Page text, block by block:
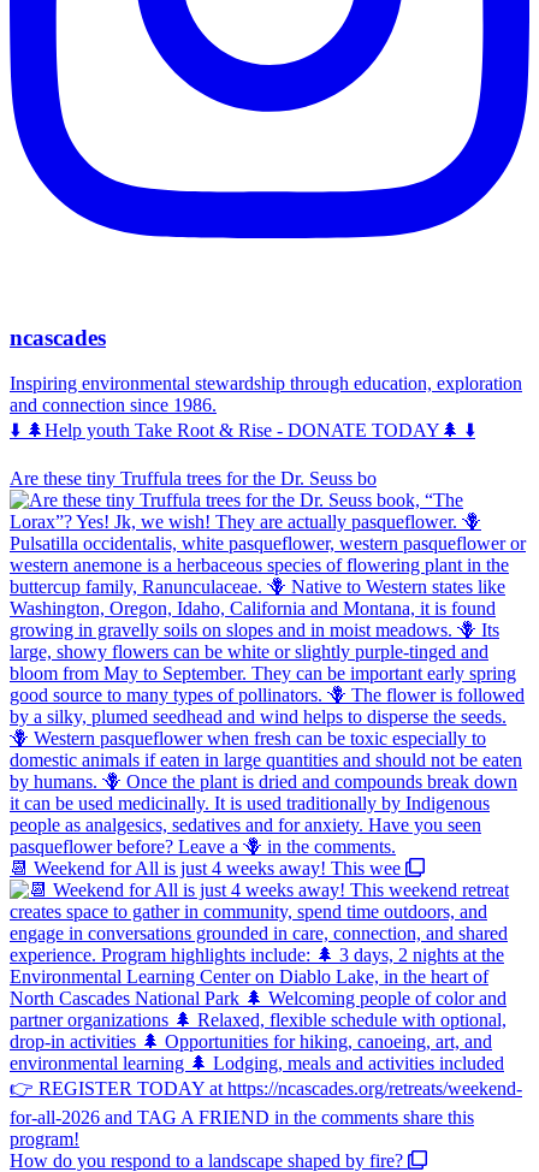
ncascades
Inspiring environmental stewardship through education, exploration
and connection since 1986.
⬇️ 🌲Help youth Take Root & Rise - DONATE TODAY🌲 ⬇️
Are these tiny Truffula trees for the Dr. Seuss bo
📆 Weekend for All is just 4 weeks away! This wee
How do you respond to a landscape shaped by fire?